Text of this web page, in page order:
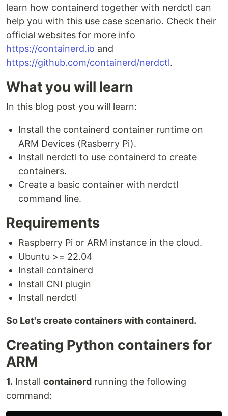
learn how containerd together with nerdctl can
help you with this use case scenario. Check their
official websites for more info
https://containerd.io and
https://github.com/containerd/nerdctl.
What you will learn
In this blog post you will learn:
Install the containerd container runtime on
ARM Devices (Rasberry Pi).
Install nerdctl to use containerd to create
containers.
Create a basic container with nerdctl
command line.
Requirements
Raspberry Pi or ARM instance in the cloud.
Ubuntu >= 22.04
Install containerd
Install CNI plugin
Install nerdctl
So Let's create containers with containerd.
Creating Python containers for
ARM
1. Install containerd running the following
command: